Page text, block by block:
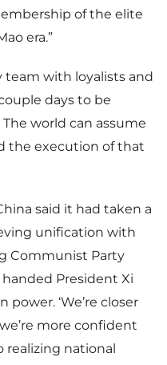
of the elite
era.”
team with loyalists and
days to be
world can assume
the execution of that
said it had taken a
unification with
Communist Party
President Xi
‘We’re closer
more confident
national